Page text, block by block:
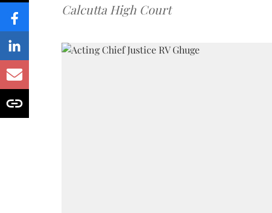
Calcutta High Court